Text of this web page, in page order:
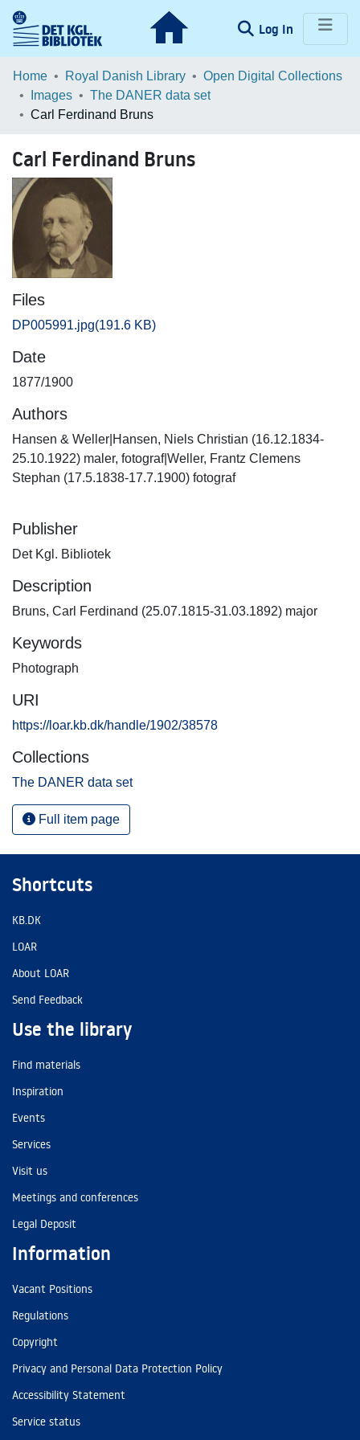
Log In (current)
Communities & Collections
Browse LOAR
Home Royal Danish Library
Open Digital Collections
Images
The DANER data set
Carl Ferdinand Bruns
Carl Ferdinand Bruns
Files
DP005991.jpg(191.6 KB)
Date
1877/1900
Authors
Hansen & Weller|Hansen, Niels Christian (16.12.1834-
25.10.1922) maler, fotograf|Weller, Frantz Clemens
Stephan (17.5.1838-17.7.1900) fotograf
Publisher
Det Kgl. Bibliotek
Description
Bruns, Carl Ferdinand (25.07.1815-31.03.1892) major
Keywords
Photograph
URI
https://loar.kb.dk/handle/1902/38578
Collections
The DANER data set
Full item page
Shortcuts
KB.DK
LOAR
About LOAR
Send Feedback
Use the library
Find materials
Inspiration
Events
Services
Visit us
Meetings and conferences
Legal Deposit
Information
Vacant Positions
Regulations
Copyright
Privacy and Personal Data Protection Policy
Accessibility Statement
Service status